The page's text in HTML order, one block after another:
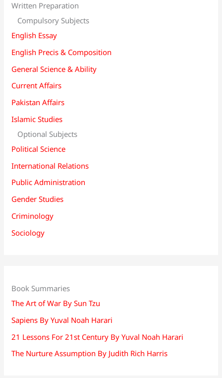
Written Preparation
Compulsory Subjects
English Essay
English Precis & Composition
General Science & Ability
Current Affairs
Pakistan Affairs
Islamic Studies
Optional Subjects
Political Science
International Relations
Public Administration
Gender Studies
Criminology
Sociology
Book Summaries
The Art of War By Sun Tzu
Sapiens By Yuval Noah Harari
21 Lessons For 21st Century By Yuval Noah Harari
The Nurture Assumption By Judith Rich Harris